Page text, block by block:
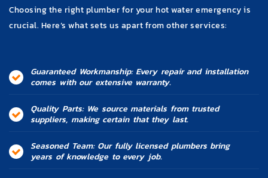
Choosing the right plumber for your hot water emergency is
crucial. Here’s what sets us apart from other services:
Guaranteed Workmanship: Every repair and installation
comes with our extensive warranty.
Quality Parts: We source materials from trusted
suppliers, making certain that they last.
Seasoned Team: Our fully licensed plumbers bring
years of knowledge to every job.